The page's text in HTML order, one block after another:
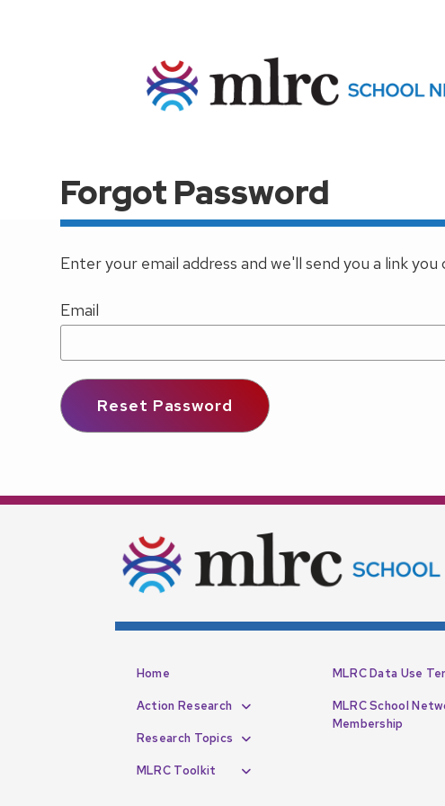
Forgot Password
Enter your email address and we'll send you a link
Email
Home
Action Research
Research Topics
MLRC Toolkit
MLRC Data Use
MLRC School
Membership